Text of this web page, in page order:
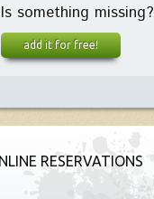
Is something missing?
add it for free!
RESERVATIONS